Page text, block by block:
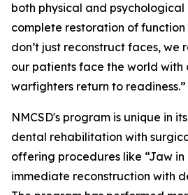
both physical and psychological
complete restoration of
don’t just reconstruct faces, we
our patients face the world with
warfighters return to readiness.”
NMCSD's program is unique in
dental rehabilitation with
offering procedures like “Jaw
immediate reconstruction with